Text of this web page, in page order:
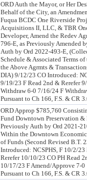
ORD Auth the Mayor, or Her
Behalf of the City, an
Fuqua BCDC One Riverside
Acquisitions II, LLC, & TBR
Developer, Amend the Redev
796-E, as Previously Amended
Auth by Ord 2022-493-E,
Schedule & Associated Terms
the Above Agrmts &
DIA) 9/12/23 CO Introduced:
9/19/23 F Read 2nd & Rerefer
Withdraw 6-0 7/16/24 F
Pursuant to Ch 166, F.S. & CR
ORD Approp $785,760
Fund Downtown Preservation
Previously Auth by Ord 2021-
Within the Downtown
of Funds (Second Revised B.T.
Introduced: NCSPHS, F 10/2/
Rerefer 10/10/23 CO PH Read
10/17/23 F Amend/Approve 7-
Pursuant to Ch 166, F.S. & CR